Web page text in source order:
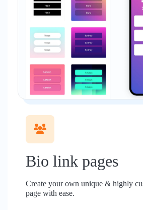
Bio link pages
Create your own unique & highly
page with ease.